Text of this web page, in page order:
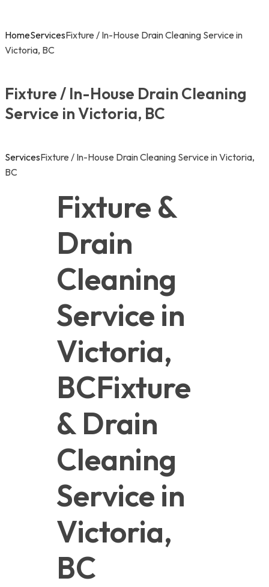
HomeServicesFixture / In-House Drain Cleaning Service in
Victoria, BC
Fixture / In-House Drain Cleaning
Service in Victoria, BC
ServicesFixture / In-House Drain Cleaning Service in Victoria,
BC
Fixture &
Drain
Cleaning
Service in
Victoria,
BCFixture
& Drain
Cleaning
Service in
Victoria,
BC